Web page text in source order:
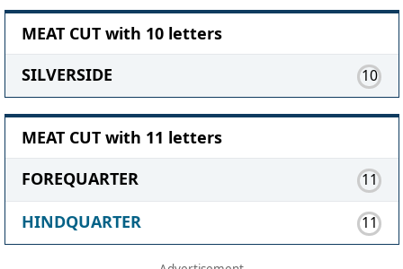
MEAT CUT with 10 letters
SILVERSIDE
10
MEAT CUT with 11 letters
FOREQUARTER
11
HINDQUARTER 11